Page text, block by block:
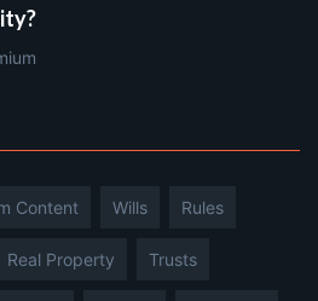
Content Wills Rules
Real Property Trusts